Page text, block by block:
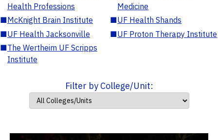
Health Professions
Medicine
■McKnight Brain Institute ■UF Health Shands
■UF Health Jacksonville ■UF Proton Therapy Institute
■The Wertheim UF Scripps
Institute
Filter by College/Unit: